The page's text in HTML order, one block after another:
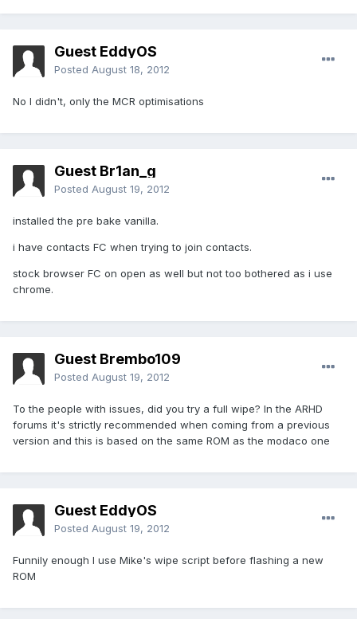
Guest EddyOS
Posted August 18, 2012
No I didn't, only the MCR optimisations
Guest Br1an_g
Posted August 19, 2012
installed the pre bake vanilla.
i have contacts FC when trying to join contacts.
stock browser FC on open as well but not too bothered as i use
chrome.
Guest Brembo109
Posted August 19, 2012
To the people with issues, did you try a full wipe? In the ARHD
forums it's strictly recommended when coming from a previous
version and this is based on the same ROM as the modaco one
Guest EddyOS
Posted August 19, 2012
Funnily enough I use Mike's wipe script before flashing a new
ROM